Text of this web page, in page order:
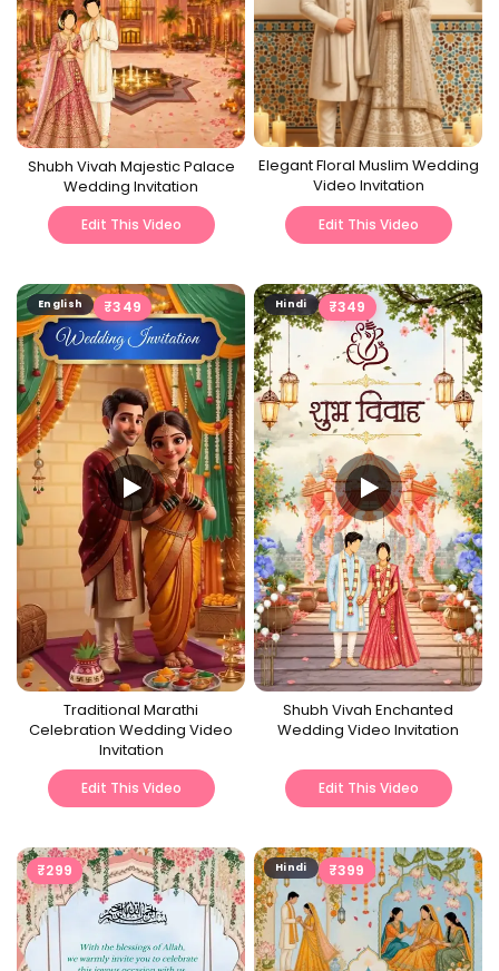
Shubh Vivah Majestic Palace
Wedding Invitation
Edit This Video
Elegant Floral Muslim Wedding
Video Invitation
Edit This Video
English ₹349
Traditional Marathi
Celebration Wedding Video
Invitation
Edit This Video
Hindi ₹349
Shubh Vivah Enchanted
Wedding Video Invitation
Edit This Video
₹299 Hindi ₹399